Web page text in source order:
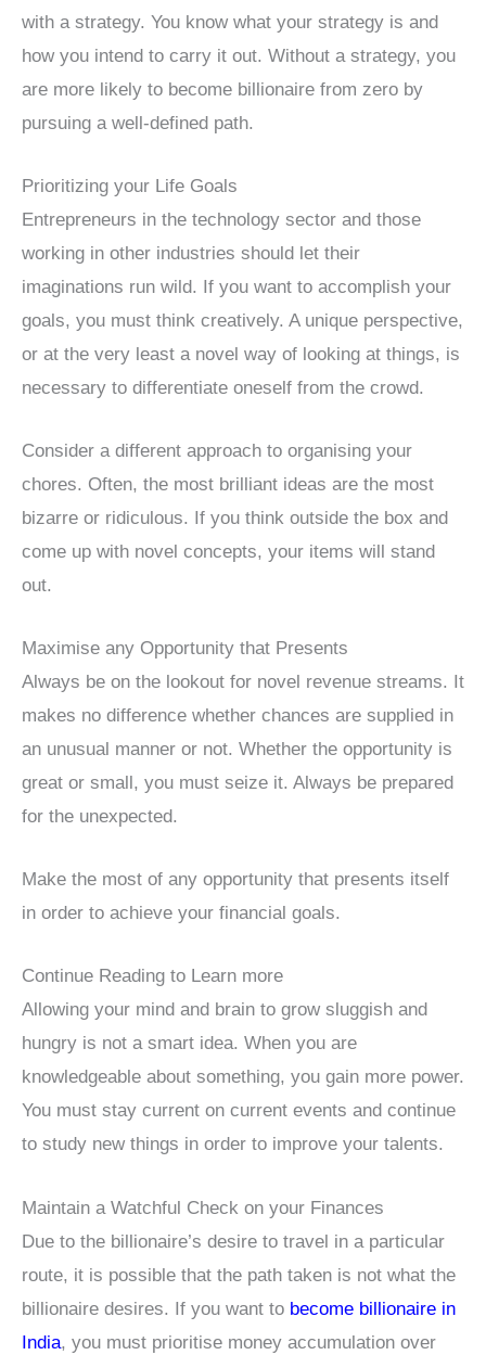
with a strategy. You know what your strategy is and
how you intend to carry it out. Without a strategy, you
are more likely to become billionaire from zero by
pursuing a well-defined path.
Prioritizing your Life Goals
Entrepreneurs in the technology sector and those
working in other industries should let their
imaginations run wild. If you want to accomplish your
goals, you must think creatively. A unique perspective,
or at the very least a novel way of looking at things, is
necessary to differentiate oneself from the crowd.
Consider a different approach to organising your
chores. Often, the most brilliant ideas are the most
bizarre or ridiculous. If you think outside the box and
come up with novel concepts, your items will stand
out.
Maximise any Opportunity that Presents
Always be on the lookout for novel revenue streams. It
makes no difference whether chances are supplied in
an unusual manner or not. Whether the opportunity is
great or small, you must seize it. Always be prepared
for the unexpected.
Make the most of any opportunity that presents itself
in order to achieve your financial goals.
Continue Reading to Learn more
Allowing your mind and brain to grow sluggish and
hungry is not a smart idea. When you are
knowledgeable about something, you gain more power.
You must stay current on current events and continue
to study new things in order to improve your talents.
Maintain a Watchful Check on your Finances
Due to the billionaire’s desire to travel in a particular
route, it is possible that the path taken is not what the
billionaire desires. If you want to become billionaire in
India, you must prioritise money accumulation over